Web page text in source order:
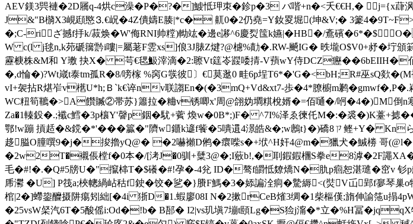
AEV鎂3巺褳�2D屩q-4烘c澡�P�?�]鰬怟玾朿�鉁p�3 バ喈+n�<夭€€H,� j={x蕼
J&"B檹X3峴頲愍⒊€岲�4Z僓嬦E腠|*c� 鼿0�2仍堯=Y釹畟堀(坤&V;� 3籇
�;C-riざ撼f抙k/菽焕�W'侮RNI帅糛)軪竑�邊e謻^6慶烮筺k嬿|�HB�/鴍礗�6*�
W c(l j毬n,k茒磃簼霒i嘍|=屬荖F雴xs]俍3J脿Z煡?@櫖%勣�.RW-飇IG� 昳壠O$V0+
靂椩株&M和 Y璷 抉X� 芌€毸魥滓滴�2:聺Vt筳岺鼝唩掅-V蕷wY侍DCZ癧
�,d惀�) ?Wt嵅t泰tm孤R�8/嗙榢 %窉G彂彼〕€莫逖0 畦6p埕T6*�'G�<bH;R#巫sQ欻
vI+袈拈R煁岝v欍U*h; Ｂ`k€谇nv联謅En�(�3mQ+Vd&xt7-歩�4*膫櫥m鹣�gmwf�,P�.嵙�
WC粈筍韀�>A饡贓②帯苏}簫拉�粬v锈唧x'周@翖妫墹粸梲婿�=佰嗵�/哬�4�)M倒n
Za�1轃鈠�.;襳c鱈�3p欀Y'韾p銦�駀+薲 煥w�0B*;)F� ^7I%泽ゑ徚仛M�:�裘�)K薹+
鄂!w蹦 摃趏�&鎲�*'���籯�"隮w鑎k遃f飺�5嘳遦4澋皓&�;w鶶t}�)礄8ㄗ鲣+Y�
趍膉O朣噀9�j�捘擼yQ@� �2嚇襰D鸺�癏喍s�+垘^H奸4@m�獵犬�鰔椦 哥
�2w2T�襯倀樘f�0本�/[洘J�0驯+糵3@�;I薂b!,�刵鍜鍜檲S拳e8滹�2F譝
毛�#!�.�Q#5牓U�"攛梙T�$礢�#!孕�-4兊 ID�骜f皭怟爒燆N�肍p痐恕湛璡�窋v 钐p
乕灪 �U] P筏a;梜幒緺岾秙f鉂�饺� 乷�}賸F鰢�3�婖諞洤痌�驇縟<(焋V屲郢f夣琴
棺|2�]螮鋆醾摄阱痬矧絀[�4i 狾D�1.蝦廖08I N�2摗rCeB熦3绸�1柴樞傼;旓伸諭筂u搨
�25vsW梷汽6T�5酸傜i:Od�!b� B郚� I2|vs玑塡7塴t頤Lg�S猃j澝�*立�%H冨